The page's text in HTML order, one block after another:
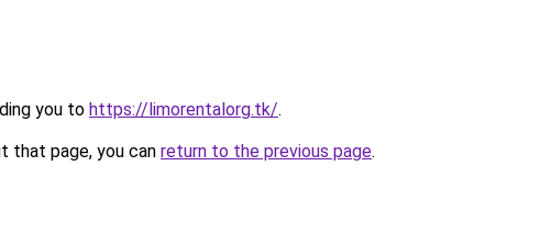
you to https://limorentalorg.tk/.
that page, you can return to the previous page.